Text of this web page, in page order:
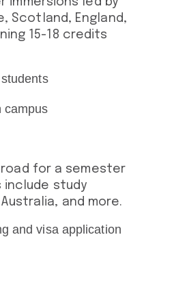
Scotland, England,
15-18 credits
campus
for a semester
study
and more.
and visa application